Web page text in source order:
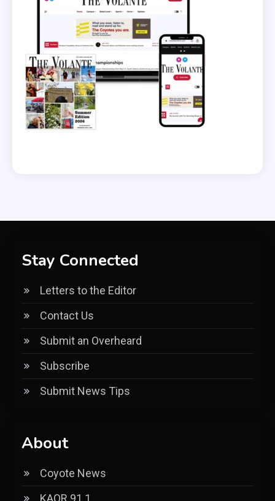
Stay Connected
Letters to the Editor
Contact Us
Submit an Overheard
Subscribe
Submit News Tips
About
Coyote News